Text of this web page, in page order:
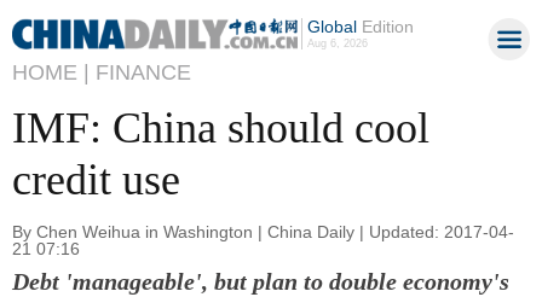
GlobalEdition
Aug 6, 2026
HOME | FINANCE
IMF: China should cool
credit use
By Chen Weihua in Washington | China Daily | Updated: 2017-04-
21 07:16
Debt 'manageable', but plan to double economy's